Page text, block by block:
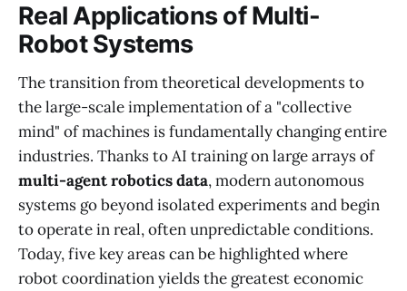
Real Applications of Multi-
Robot Systems
The transition from theoretical developments to
the large-scale implementation of a "collective
mind" of machines is fundamentally changing entire
industries. Thanks to AI training on large arrays of
multi-agent robotics data, modern autonomous
systems go beyond isolated experiments and begin
to operate in real, often unpredictable conditions.
Today, five key areas can be highlighted where
robot coordination yields the greatest economic